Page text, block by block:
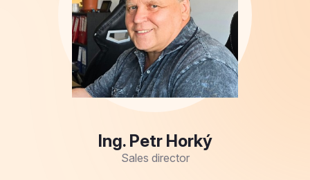
Ing. Petr Horký
Sales director